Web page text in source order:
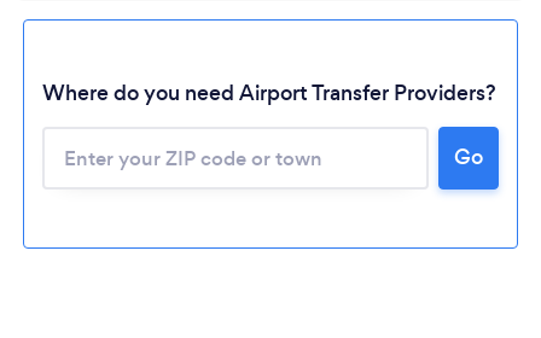
Where do you need Airport Transfer Providers?
Go